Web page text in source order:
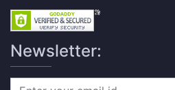
Newsletter: